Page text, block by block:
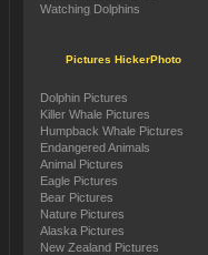
Watching Dolphins
Pictures HickerPhoto
Dolphin Pictures
Killer Whale Pictures
Humpback Whale Pictures
Endangered Animals
Animal Pictures
Eagle Pictures
Bear Pictures
Nature Pictures
Alaska Pictures
New Zealand Pictures